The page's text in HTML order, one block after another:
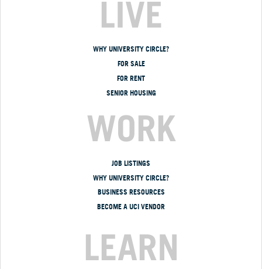
LIVE
WHY UNIVERSITY CIRCLE?
FOR SALE
FOR RENT
SENIOR HOUSING
WORK
JOB LISTINGS
WHY UNIVERSITY CIRCLE?
BUSINESS RESOURCES
BECOME A UCI VENDOR
LEARN